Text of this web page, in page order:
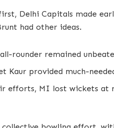
Delhi Capitals made
had other ideas.
rounder remained
Kaur provided much-
efforts, MI lost wickets at